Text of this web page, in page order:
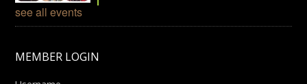
see all events
MEMBER LOGIN